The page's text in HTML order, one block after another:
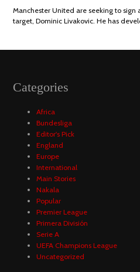
Manchester United are seeking to sign
target, Dominic Livakovic. He has
Categories
Africa
Bundesliga
Editor's Pick
England
Europe
International
Main Stories
Nakala
Popular
Premier League
Primera División
Serie A
UEFA Champions League
Uncategorized